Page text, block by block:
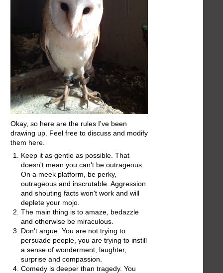
Okay, so here are the rules I've been
drawing up. Feel free to discuss and modify
them here.
Keep it as gentle as possible. That
doesn't mean you can't be outrageous.
On a meek platform, be perky,
outrageous and inscrutable. Aggression
and shouting facts won't work and will
deplete your mojo.
The main thing is to amaze, bedazzle
and otherwise be miraculous.
Don't argue. You are not trying to
persuade people, you are trying to instill
a sense of wonderment, laughter,
surprise and compassion.
Comedy is deeper than tragedy. You